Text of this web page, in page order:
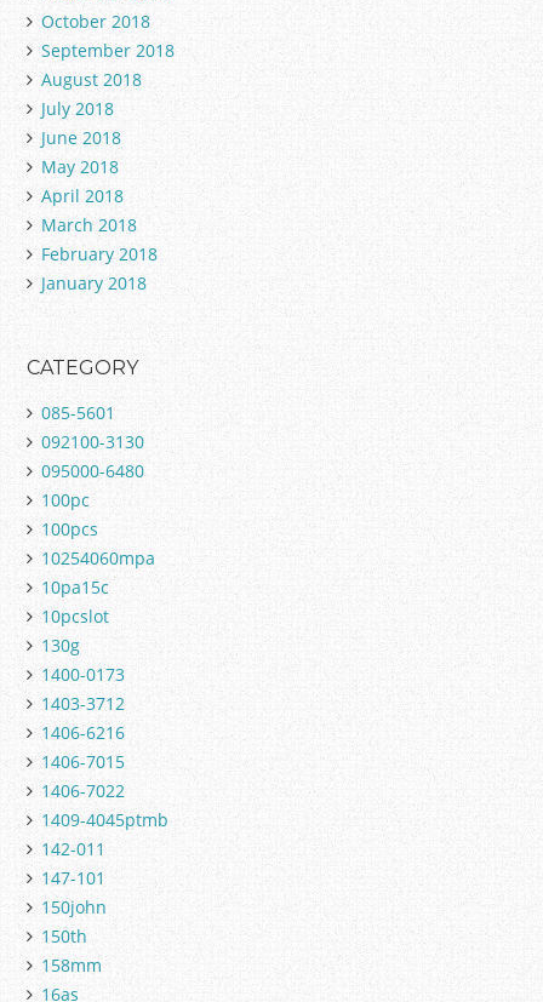
October 2018
September 2018
August 2018
July 2018
June 2018
May 2018
April 2018
March 2018
February 2018
January 2018
CATEGORY
085-5601
092100-3130
095000-6480
100pc
100pcs
10254060mpa
10pa15c
10pcslot
130g
1400-0173
1403-3712
1406-6216
1406-7015
1406-7022
1409-4045ptmb
142-011
147-101
150john
150th
158mm
16as